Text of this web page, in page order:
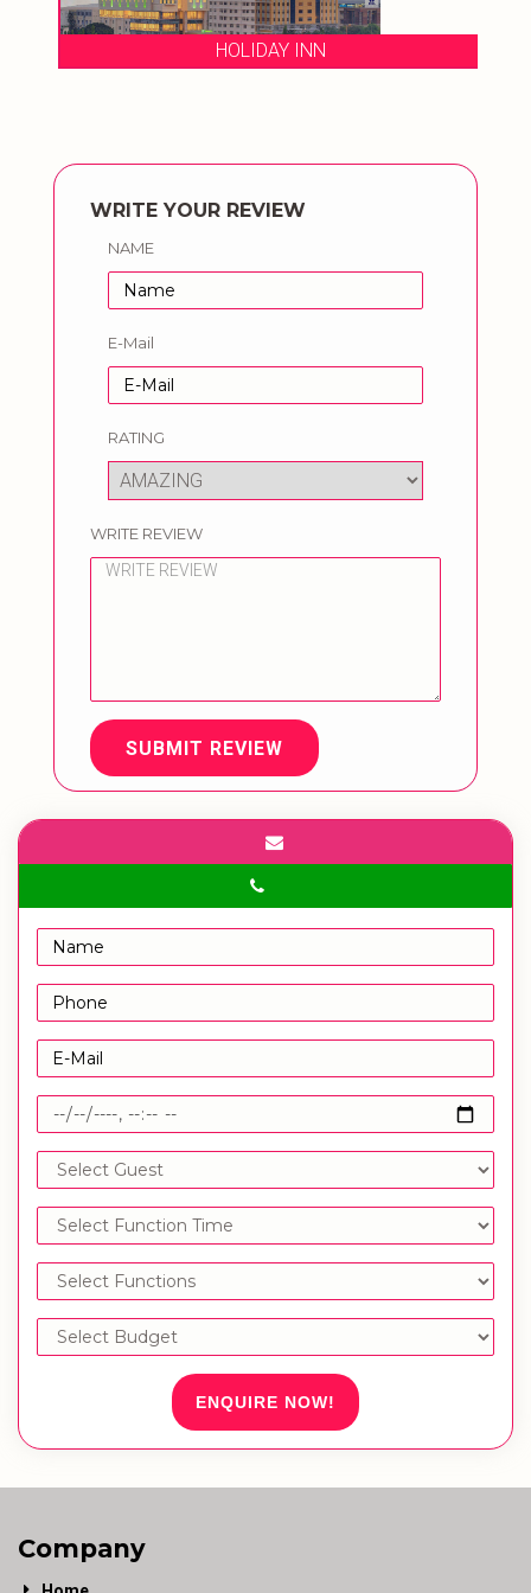
HOLIDAY INN
WRITE YOUR REVIEW
NAME
E-Mail
RATING
WRITE REVIEW
SUBMIT REVIEW
ENQUIRE NOW!
Company